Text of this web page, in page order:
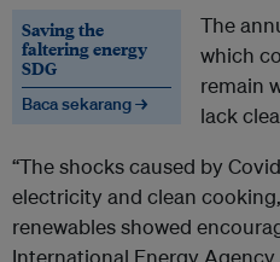
Saving the
faltering energy
SDG
Baca sekarang →
The
which
remain
lack
“The shocks caused by
electricity and clean
renewables showed